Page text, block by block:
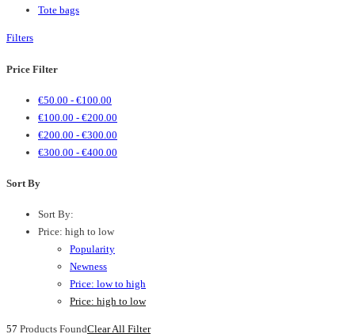
Tote bags
Filters
Price Filter
€50.00 - €100.00
€100.00 - €200.00
€200.00 - €300.00
€300.00 - €400.00
Sort By
Sort By:
Price: high to low
Popularity
Newness
Price: low to high
Price: high to low
57 Products FoundClear All Filter